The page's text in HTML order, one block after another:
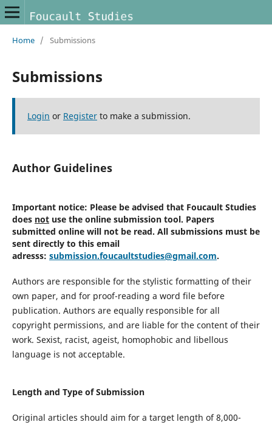
Home / Submissions
Submissions
Login or Registerto make a submission.
Author Guidelines
Important notice: Please be advised that Foucault Studies
does notuse the online submission tool. Papers
submitted online will not be read. All submissions must be
sent directly to this email
adresss: submission.foucaultstudies@gmail.com.
Authors are responsible for the stylistic formatting of their
own paper, and for proof-reading a word file before
publication. Authors are equally responsible for all
copyright permissions, and are liable for the content of their
work. Sexist, racist, ageist, homophobic and libellous
language is not acceptable.
Length and Type of Submission
Original articles should aim for a target length of8,000-